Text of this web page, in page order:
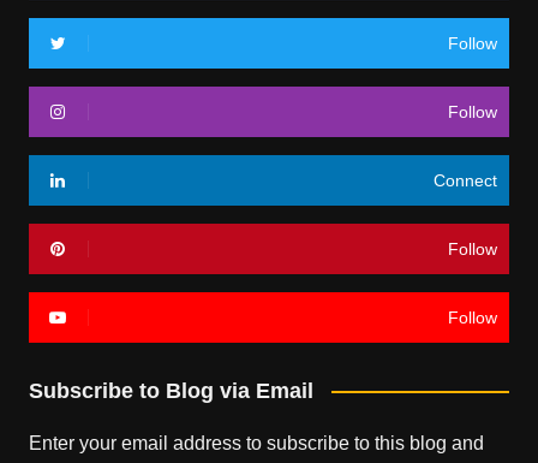
Follow
Follow
Connect
Follow
Follow
Subscribe to Blog via Email
Enter your email address to subscribe to this blog and